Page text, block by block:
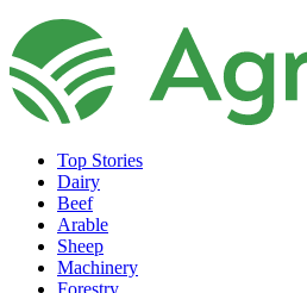
Top Stories
Dairy
Beef
Arable
Sheep
Machinery